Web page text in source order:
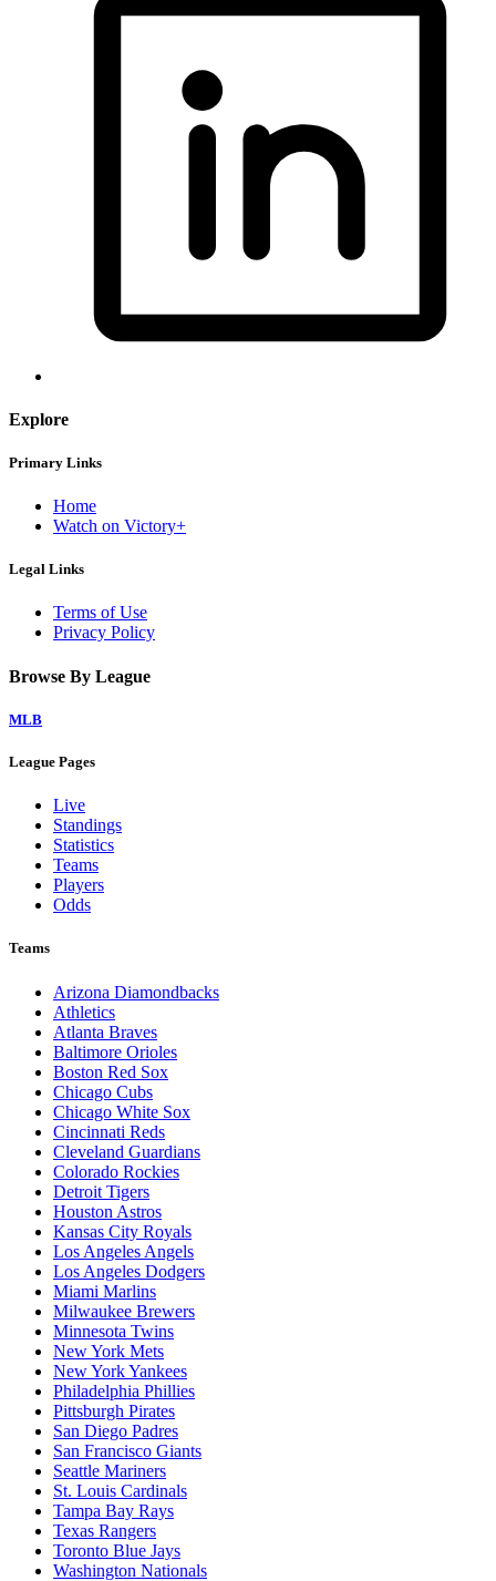
Explore
Primary Links
Home
Watch on Victory+
Legal Links
Terms of Use
Privacy Policy
Browse By League
MLB
League Pages
Live
Standings
Statistics
Teams
Players
Odds
Teams
Arizona Diamondbacks
Athletics
Atlanta Braves
Baltimore Orioles
Boston Red Sox
Chicago Cubs
Chicago White Sox
Cincinnati Reds
Cleveland Guardians
Colorado Rockies
Detroit Tigers
Houston Astros
Kansas City Royals
Los Angeles Angels
Los Angeles Dodgers
Miami Marlins
Milwaukee Brewers
Minnesota Twins
New York Mets
New York Yankees
Philadelphia Phillies
Pittsburgh Pirates
San Diego Padres
San Francisco Giants
Seattle Mariners
St. Louis Cardinals
Tampa Bay Rays
Texas Rangers
Toronto Blue Jays
Washington Nationals